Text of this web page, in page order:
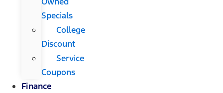
Specials
College
Discount
Service
Coupons
Finance